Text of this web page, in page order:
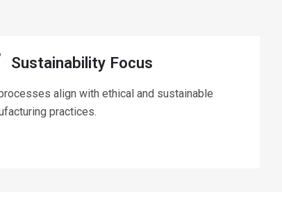
Sustainability Focus
align with ethical and sustainable
practices.